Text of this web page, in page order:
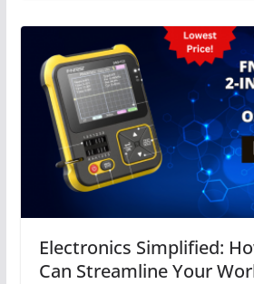
Electronics Simplified:
Can Streamline Your